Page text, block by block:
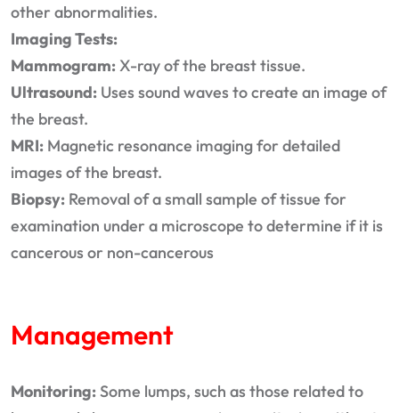
other abnormalities.
Imaging Tests:
Mammogram: X-ray of the breast tissue.
Ultrasound: Uses sound waves to create an image of
the breast.
MRI: Magnetic resonance imaging for detailed
images of the breast.
Biopsy: Removal of a small sample of tissue for
examination under a microscope to determine if it is
cancerous or non-cancerous
Management
Monitoring:Some lumps, such as those related to